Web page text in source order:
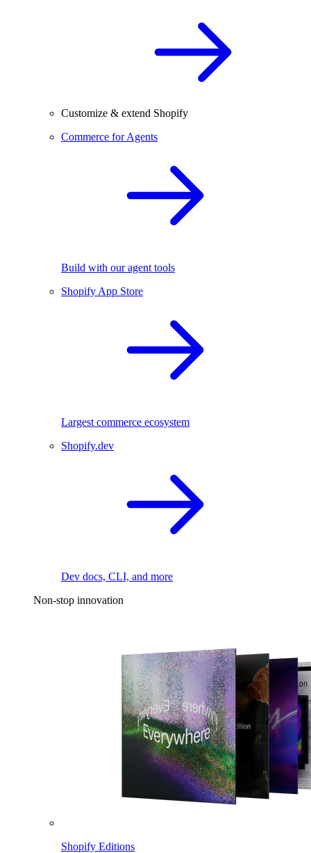
Customize & extend Shopify
Commerce for Agents
Build with our agent tools
Shopify App Store
Largest commerce ecosystem
Shopify.dev
Dev docs, CLI, and more
Non-stop innovation
Shopify Editions